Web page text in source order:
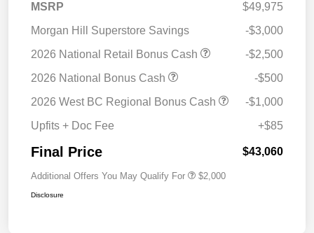
MSRP
$49,975
Morgan Hill Superstore Savings
-$3,000
2026 National Retail Bonus Cash
-$2,500
2026 National Bonus Cash
-$500
2026 West BC Regional Bonus Cash
-$1,000
Upfits + Doc Fee
+$85
Final Price $43,060
Additional Offers You May Qualify For $2,000
Disclosure